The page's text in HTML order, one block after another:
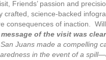
Friends’ passion and
science-backed
consequences of inaction.
of the visit was
Juans made a compelling
in the event of a